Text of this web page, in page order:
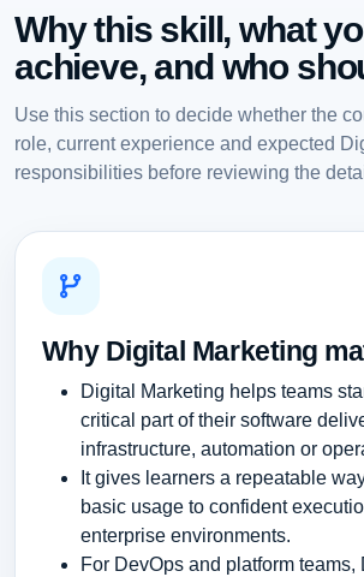
Why this skill, what
achieve, and who
Use this section to decide whether the
role, current experience and expected
responsibilities before reviewing the
Why Digital Marketing
Digital Marketing helps teams
critical part of their software
infrastructure, automation or
It gives learners a repeatable
basic usage to confident
enterprise environments.
For DevOps and platform teams,